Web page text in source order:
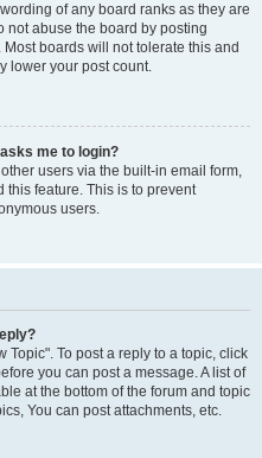
of any board ranks as they are
not abuse the board by posting
boards will not tolerate this and
lower your post count.
me to login?
users via the built-in email form,
feature. This is to prevent
users.
Topic". To post a reply to a topic, click
you can post a message. A list of
at the bottom of the forum and topic
You can post attachments, etc.